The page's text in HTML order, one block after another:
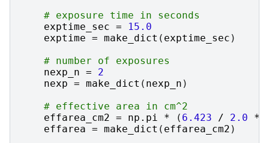
# exposure time in seconds
exptime_sec =
15.0
exptime = make_dict ( exptime_sec )
# number of exposures
nexp_n =
2
nexp = make_dict ( nexp_n )
# effective area in cm^2
effarea_cm2 = np . pi * ( 6.423 / 2.0 *
effarea = make_dict ( effarea_cm2 )